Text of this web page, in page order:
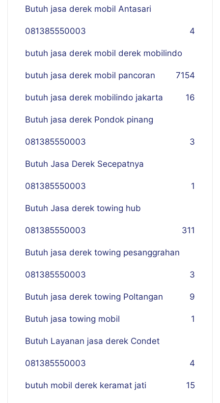
Butuh jasa derek mobil Antasari
081385550003 4
butuh jasa derek mobil derek mobilindo
154
butuh jasa derek mobil pancoran 7
butuh jasa derek mobilindo jakarta 16
Butuh jasa derek Pondok pinang
081385550003 3
Butuh Jasa Derek Secepatnya
081385550003 1
Butuh Jasa derek towing hub
081385550003 311
Butuh jasa derek towing pesanggrahan
081385550003 3
Butuh jasa derek towing Poltangan 9
Butuh jasa towing mobil 1
Butuh Layanan jasa derek Condet
081385550003 4
butuh mobil derek keramat jati 15